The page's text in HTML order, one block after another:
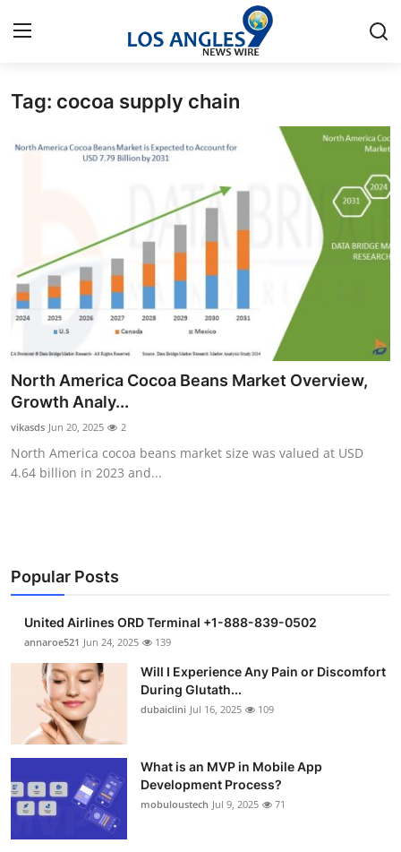
Home
Privacy Policy
About
News Network
Submit Press Release
Health
Guest Posting
Business
Finance
Tech
Real Estate
Support Number
Tag: cocoa supply chain
North America Cocoa Beans Market Overview,
Growth Analy...
vikasds Jun 20, 2025 2
North America cocoa beans market size was valued at USD
4.64 billion in 2023 and...
Popular Posts
United Airlines ORD Terminal +1-888-839-0502
annaroe521 Jun 24, 2025 139
Will I Experience Any Pain or Discomfort
During Glutath...
dubaiclini Jul 16, 2025 109
What is an MVP in Mobile App
Development Process?
mobuloustech Jul 9, 2025 71